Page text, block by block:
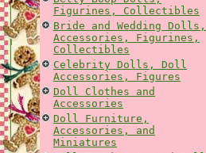
Figurines, Collectibles
Bride and Wedding Dolls,
Accessories, Figurines,
Collectibles
Celebrity Dolls, Doll
Accessories, Figures
Doll Clothes and
Accessories
Doll Furniture,
Accessories, and
Miniatures